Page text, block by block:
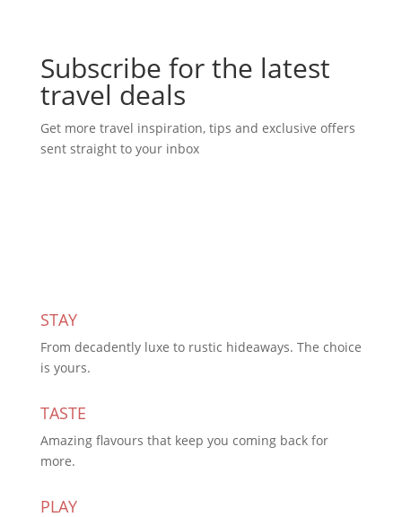
Subscribe for the latest
travel deals
Get more travel inspiration, tips and exclusive offers
sent straight to your inbox
STAY
From decadently luxe to rustic hideaways. The choice
is yours.
TASTE
Amazing flavours that keep you coming back for
more.
PLAY